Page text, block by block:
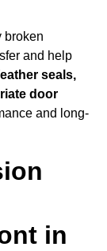
broken
and help
seals,
door
and long-
in